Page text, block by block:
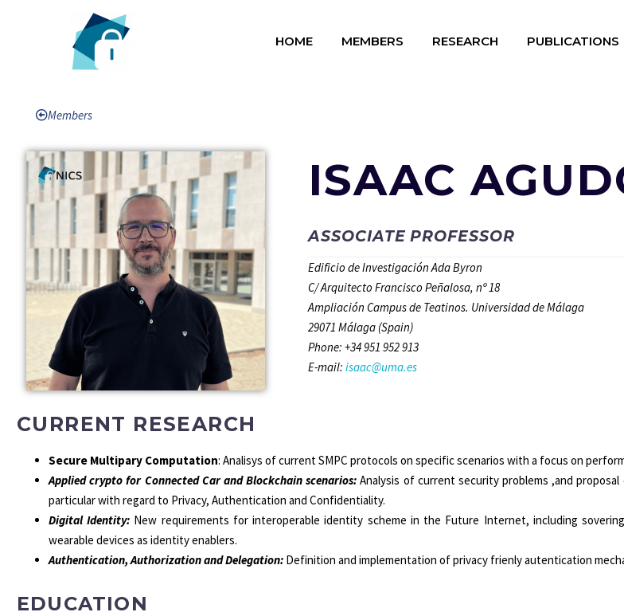
HOME MEMBERS RESEARCH PUBLICATIONS
Members
ISAAC
ASSOCIATE PROFESSOR
Edificio de Investigación Ada Byron
C/ Arquitecto Francisco Peñalosa, nº 18
Ampliación Campus de Teatinos. Universidad de Málaga
29071 Málaga (Spain)
Phone: +34 951 952 913
E-mail: isaac@uma.es
CURRENT RESEARCH
Secure Multipary Computation: Analisys of current SMPC protocols on specific scenarios with a focus on
Applied crypto for Connected Car and Blockchain scenarios: Analysis of current security problems ,and
particular with regard to Privacy, Authentication and Confidentiality.
Digital Identity: New requirements for interoperable identity scheme in the Future Internet, including
wearable devices as identity enablers.
Authentication, Authorization and Delegation: Definition and implementation of privacy frienly autentication
EDUCATION